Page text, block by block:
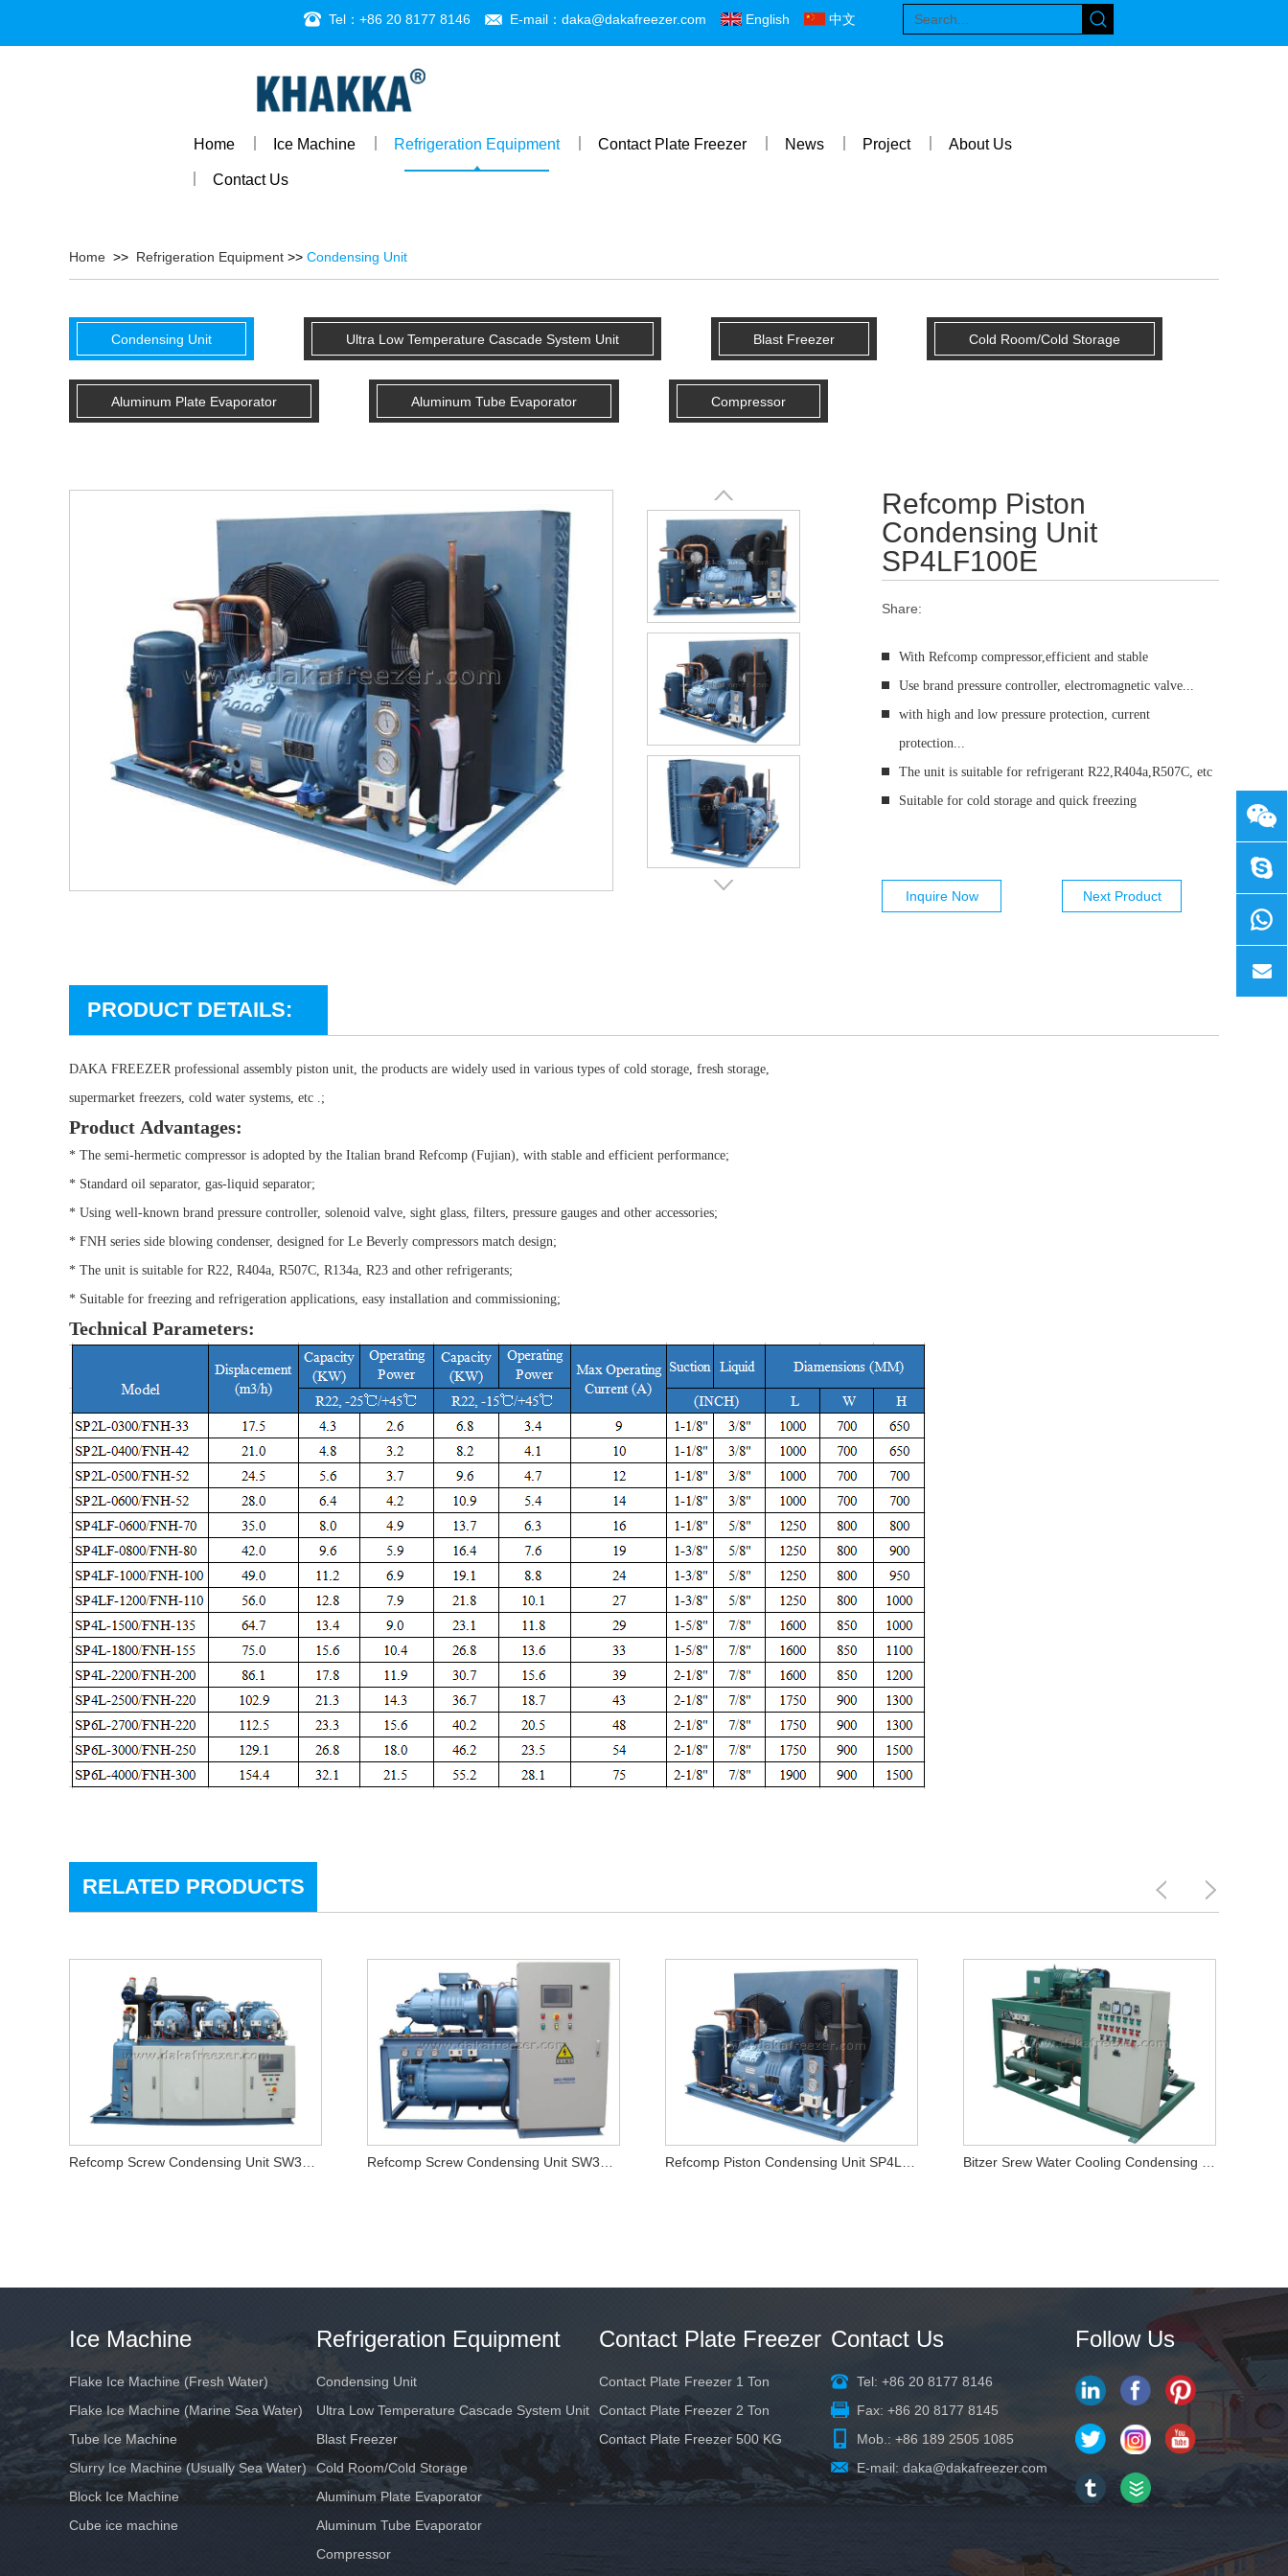
Tel：+86 20 8177 8146 E-mail：daka@dakafreezer.com English 中文
Home Ice Machine Refrigeration Equipment Contact Plate Freezer News Project About Us
Contact Us
Home >> Refrigeration Equipment >> Condensing Unit
Condensing Unit Ultra Low Temperature Cascade System Unit Blast Freezer Cold Room/Cold Storage
Aluminum Plate Evaporator Aluminum Tube Evaporator Compressor
Refcomp Piston
Condensing Unit
SP4LF100E
Share:
With Refcomp compressor,efficient and stable
Use brand pressure controller, electromagnetic valve...
with high and low pressure protection, current
protection...
The unit is suitable for refrigerant R22,R404a,R507C, etc
Suitable for cold storage and quick freezing
Inquire Now Next Product
PRODUCT DETAILS:
DAKA FREEZER professional assembly piston unit, the products are widely used in various types of cold storage, fresh storage,
supermarket freezers, cold water systems, etc .;
Product Advantages:
* The semi-hermetic compressor is adopted by the Italian brand Refcomp (Fujian), with stable and efficient performance;
* Standard oil separator, gas-liquid separator;
* Using well-known brand pressure controller, solenoid valve, sight glass, filters, pressure gauges and other accessories;
* FNH series side blowing condenser, designed for Le Beverly compressors match design;
* The unit is suitable for R22, R404a, R507C, R134a, R23 and other refrigerants;
* Suitable for freezing and refrigeration applications, easy installation and commissioning;
Technical Parameters:
RELATED PRODUCTS
Ice Machine
Flake Ice Machine (Fresh Water)
Flake Ice Machine (Marine Sea Water)
Tube Ice Machine
Slurry Ice Machine (Usually Sea Water)
Block Ice Machine
Cube ice machine
Refrigeration Equipment
Condensing Unit
Ultra Low Temperature Cascade System Unit
Blast Freezer
Cold Room/Cold Storage
Aluminum Plate Evaporator
Aluminum Tube Evaporator
Compressor
Contact Plate Freezer
Contact Plate Freezer 1 Ton
Contact Plate Freezer 2 Ton
Contact Plate Freezer 500 KG
Contact Us
Tel: +86 20 8177 8146
Fax: +86 20 8177 8145
Mob.: +86 189 2505 1085
E-mail: daka@dakafreezer.com
Follow Us